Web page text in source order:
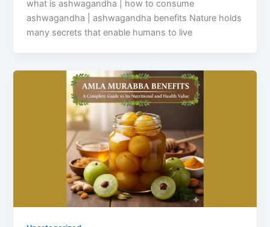
what is ashwagandha | how to consume
ashwagandha | ashwagandha benefits Nature holds
many secrets that enable humans to live